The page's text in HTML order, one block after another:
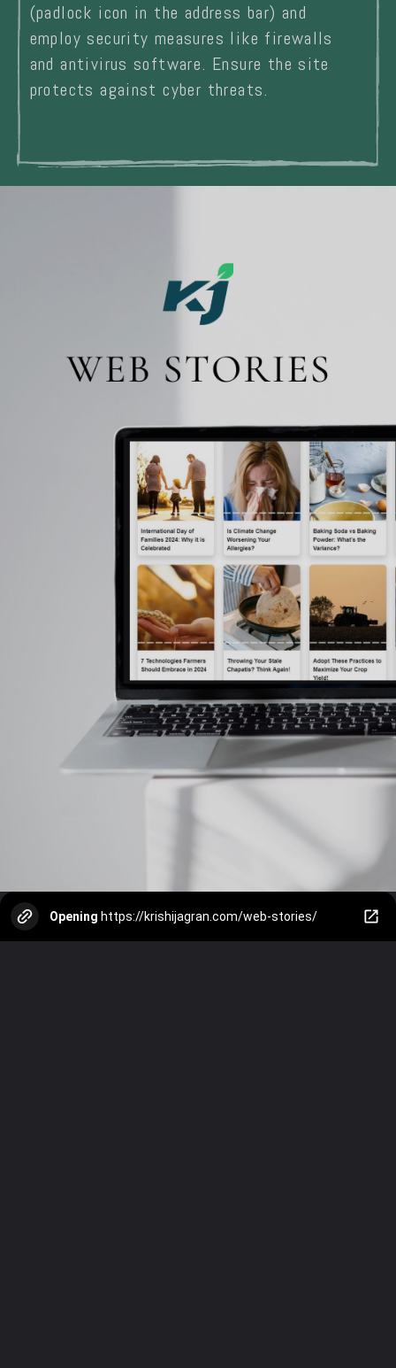
(padlock icon in the address bar) and
employ security measures like firewalls
and antivirus software. Ensure the site
protects against cyber threats.
Opening https://krishijagran.com/web-stories/